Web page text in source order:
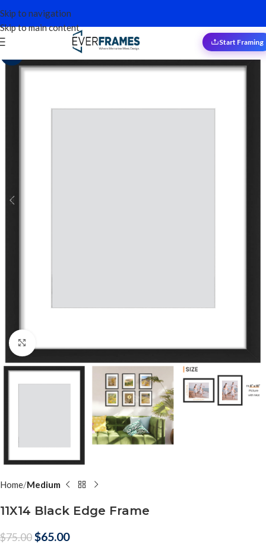
Skip to navigation
Skip to main content
Start Framing
Sale!
Home Medium
11X14 Black Edge Frame
$75.00$65.00